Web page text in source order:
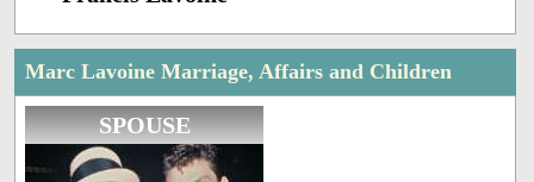
Marc Lavoine Marriage, Affairs and Children
SPOUSE